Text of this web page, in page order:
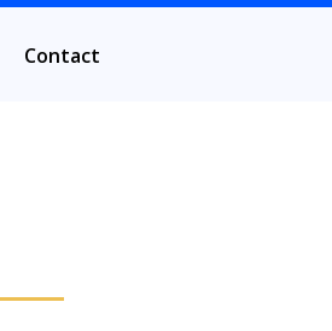
Contact